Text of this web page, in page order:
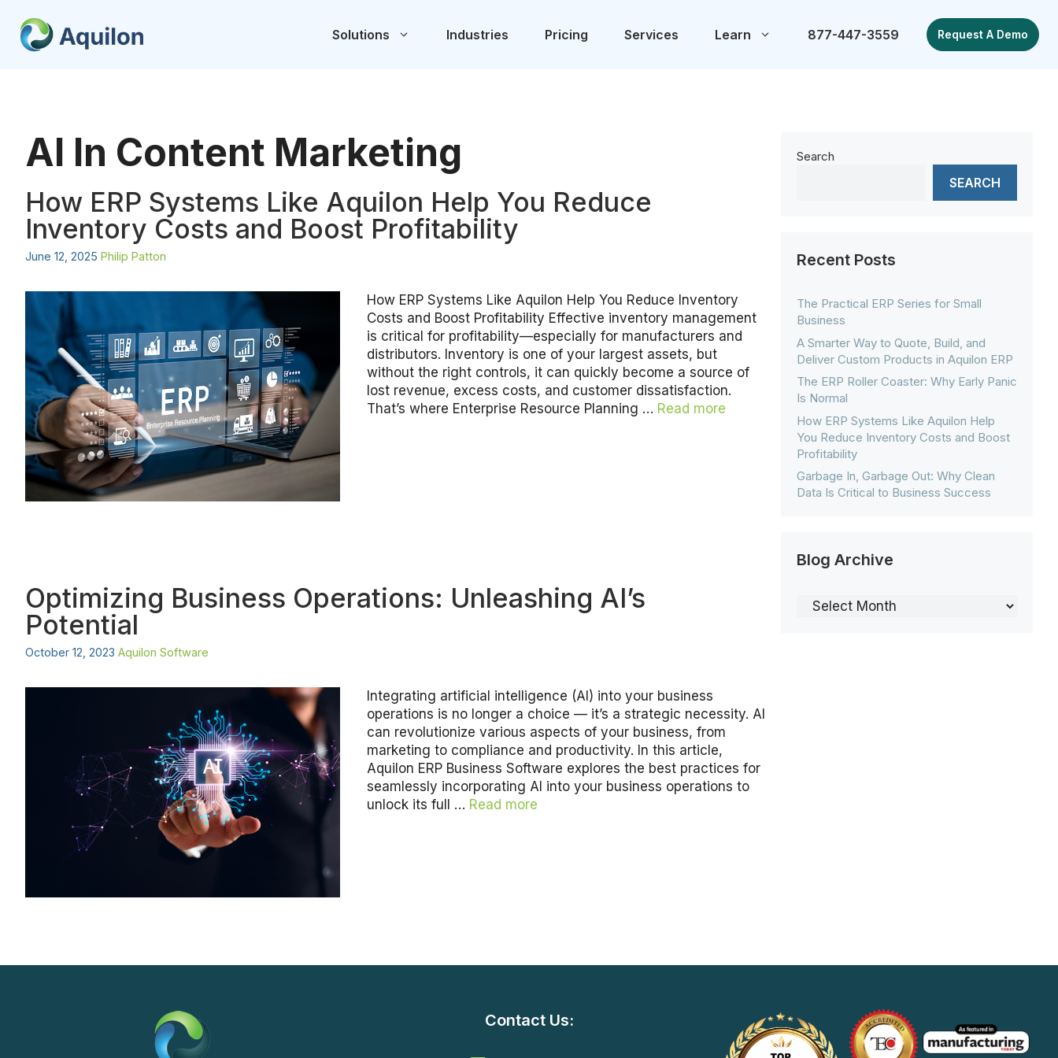
content
Solutions Industries Pricing Services Learn 877-447-3559 Request A Demo
AI In Content Marketing
How ERP Systems Like Aquilon Help You Reduce
Inventory Costs and Boost Profitability
June 12, 2025 Philip Patton
How ERP Systems Like Aquilon Help You Reduce Inventory
Costs and Boost Profitability Effective inventory management
is critical for profitability—especially for manufacturers and
distributors. Inventory is one of your largest assets, but
without the right controls, it can quickly become a source of
lost revenue, excess costs, and customer dissatisfaction.
That’s where Enterprise Resource Planning … Read more
Optimizing Business Operations: Unleashing AI’s
Potential
October 12, 2023 Aquilon Software
Integrating artificial intelligence (AI) into your business
operations is no longer a choice — it’s a strategic necessity. AI
can revolutionize various aspects of your business, from
marketing to compliance and productivity. In this article,
Aquilon ERP Business Software explores the best practices for
seamlessly incorporating AI into your business operations to
unlock its full … Read more
Search
SEARCH
Recent Posts
The Practical ERP Series for Small
Business
A Smarter Way to Quote, Build, and
Deliver Custom Products in Aquilon ERP
The ERP Roller Coaster: Why Early Panic
Is Normal
How ERP Systems Like Aquilon Help
You Reduce Inventory Costs and Boost
Profitability
Garbage In, Garbage Out: Why Clean
Data Is Critical to Business Success
Blog Archive
Blog
Contact Us: